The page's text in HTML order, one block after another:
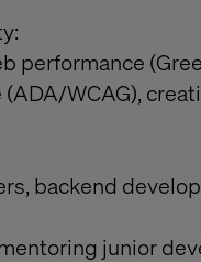
performance
WCAG),
backend
junior